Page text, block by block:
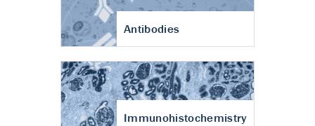
Antibodies
Immunohistochemistry